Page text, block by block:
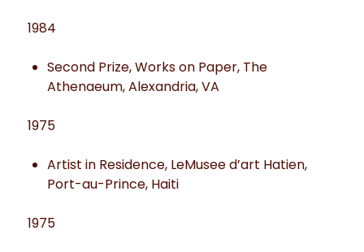
1984
Second Prize, Works on Paper, The
Athenaeum, Alexandria, VA
1975
Artist in Residence, LeMusee d’art Hatien,
Port-au-Prince, Haiti
1975